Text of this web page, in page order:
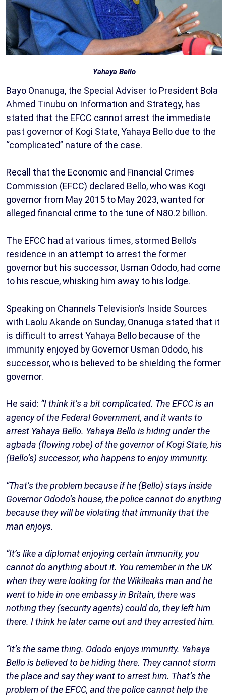
Yahaya Bello
Bayo Onanuga, the Special Adviser to President Bola
Ahmed Tinubu on Information and Strategy, has
stated that the EFCC cannot arrest the immediate
past governor of Kogi State, Yahaya Bello due to the
“complicated” nature of the case.
Recall that the Economic and Financial Crimes
Commission (EFCC) declared Bello, who was Kogi
governor from May 2015 to May 2023, wanted for
alleged financial crime to the tune of N80.2 billion.
The EFCC had at various times, stormed Bello’s
residence in an attempt to arrest the former
governor but his successor, Usman Ododo, had come
to his rescue, whisking him away to his lodge.
Speaking on Channels Television’s Inside Sources
with Laolu Akande on Sunday, Onanuga stated that it
is difficult to arrest Yahaya Bello because of the
immunity enjoyed by Governor Usman Ododo, his
successor, who is believed to be shielding the former
governor.
He said: “I think it’s a bit complicated. The EFCC is an
agency of the Federal Government, and it wants to
arrest Yahaya Bello. Yahaya Bello is hiding under the
agbada (flowing robe) of the governor of Kogi State, his
(Bello’s) successor, who happens to enjoy immunity.
“That’s the problem because if he (Bello) stays inside
Governor Ododo’s house, the police cannot do anything
because they will be violating that immunity that the
man enjoys.
“It’s like a diplomat enjoying certain immunity, you
cannot do anything about it. You remember in the UK
when they were looking for the Wikileaks man and he
went to hide in one embassy in Britain, there was
nothing they (security agents) could do, they left him
there. I think he later came out and they arrested him.
“It’s the same thing. Ododo enjoys immunity. Yahaya
Bello is believed to be hiding there. They cannot storm
the place and say they want to arrest him. That’s the
problem of the EFCC, and the police cannot help the